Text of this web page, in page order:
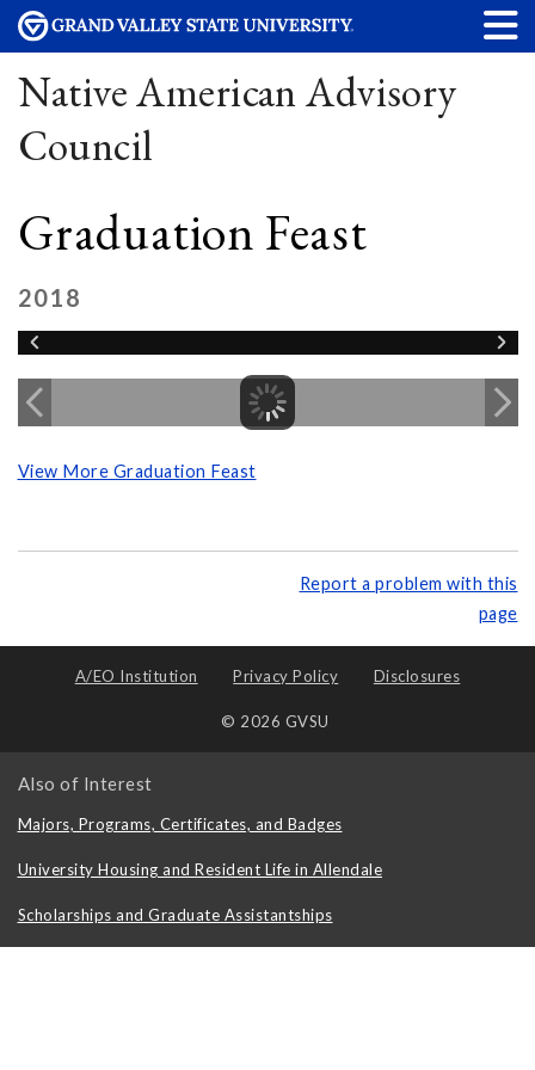
Native American Advisory
Council
Graduation Feast
2018
View More Graduation Feast
Report a problem with this
page
A/EO Institution Privacy Policy Disclosures
© 2026 GVSU
Also of Interest
Majors, Programs, Certificates, and Badges
University Housing and Resident Life in Allendale
Scholarships and Graduate Assistantships